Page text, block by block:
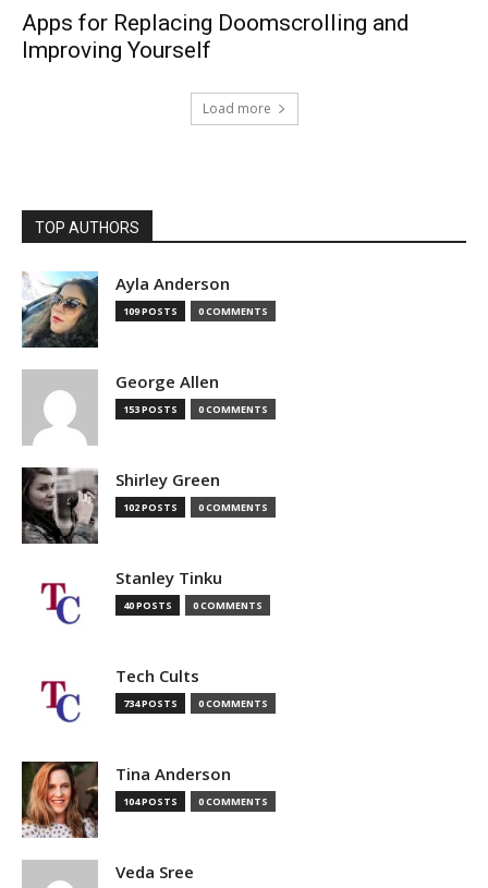
Apps for Replacing Doomscrolling and
Improving Yourself
Load more
TOP AUTHORS
Ayla Anderson
109 POSTS 0 COMMENTS
George Allen
153 POSTS 0 COMMENTS
Shirley Green
102 POSTS 0 COMMENTS
Stanley Tinku
40 POSTS 0 COMMENTS
Tech Cults
734 POSTS 0 COMMENTS
Tina Anderson
104 POSTS 0 COMMENTS
Veda Sree